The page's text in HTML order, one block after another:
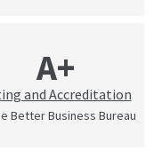
A+
and Accreditation
Better Business Bureau